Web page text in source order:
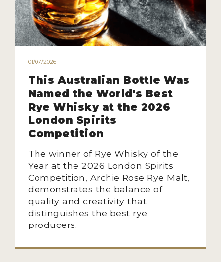
01/07/2026
This Australian Bottle Was
Named the World's Best
Rye Whisky at the 2026
London Spirits
Competition
The winner of Rye Whisky of the
Year at the 2026 London Spirits
Competition, Archie Rose Rye Malt,
demonstrates the balance of
quality and creativity that
distinguishes the best rye
producers.